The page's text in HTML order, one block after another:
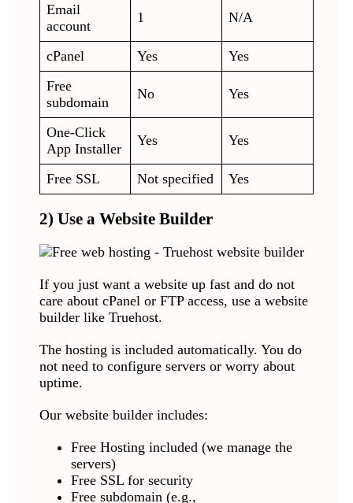
Email
account
1 N/A
cPanel Yes
Yes
Free
subdomain
No Yes
One-Click
App Installer
Yes Yes
Free SSL Not specified Yes
2) Use a Website Builder
If you just want a website up fast and do not
care about cPanel or FTP access, use a website
builder like Truehost.
The hosting is included automatically. You do
not need to configure servers or worry about
uptime.
Our website builder includes:
Free Hosting included (we manage the
servers)
Free SSL for security
Free subdomain (e.g.,